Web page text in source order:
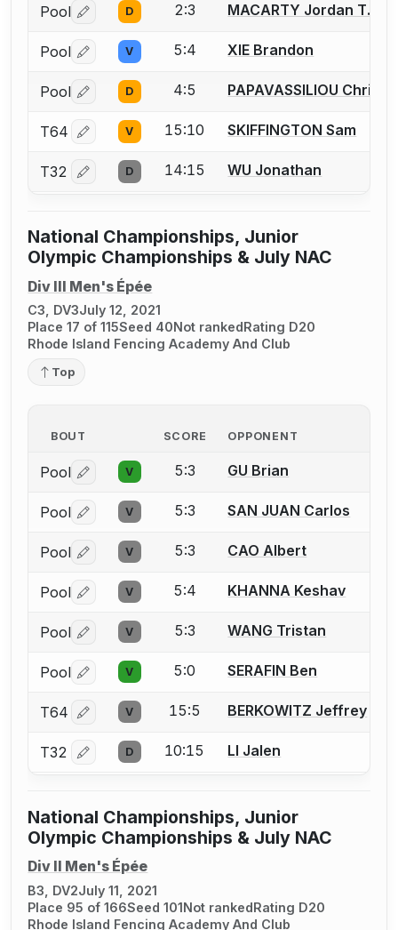
Pool Log in or create an account to report a bout
D 2:3 MACARTY Jordan T.
Pool Log in or create an account to report a bout
V 5:4 XIE Brandon
Pool Log in or create an account to report a bout
D 4:5 PAPAVASSILIOU
T64 Log in or create an account to report a bout
V 15:10 SKIFFINGTON Sam
T32 Log in or create an account to report a bout
D 14:15 WU Jonathan
National Championships, Junior
Olympic Championships & July NAC
Div III Men's Épée
C3, DV3July 12, 2021
Place 17 of 115Seed 40Not rankedRating D20
Rhode Island Fencing Academy And Club
Top
BOUT SCORE OPPONENT
Pool Log in or create an account to report a bout
V 5:3 GU Brian
Pool Log in or create an account to report a bout
V 5:3 SAN JUAN Carlos
Pool Log in or create an account to report a bout
V 5:3 CAO Albert
Pool Log in or create an account to report a bout
V 5:4 KHANNA Keshav
Pool Log in or create an account to report a bout
V 5:3 WANG Tristan
Pool Log in or create an account to report a bout
V 5:0 SERAFIN Ben
T64 Log in or create an account to report a bout
V 15:5 BERKOWITZ Jeffrey
T32 Log in or create an account to report a bout
D 10:15 LI Jalen
National Championships, Junior
Olympic Championships & July NAC
Div II Men's Épée
B3, DV2July 11, 2021
Place 95 of 166Seed 101Not rankedRating D20
Rhode Island Fencing Academy And Club